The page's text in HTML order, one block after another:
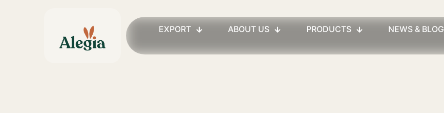
EXPORT ABOUT US PRODUCTS NEWS & BLOG